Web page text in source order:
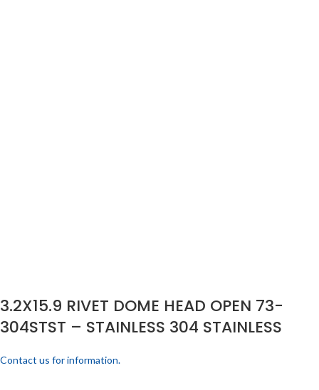
3.2X15.9 RIVET DOME HEAD OPEN 73-
304STST – STAINLESS 304 STAINLESS
Contact us for information.